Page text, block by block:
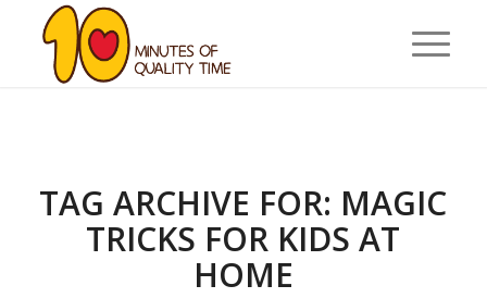
TAG ARCHIVE FOR: MAGIC
TRICKS FOR KIDS AT
HOME